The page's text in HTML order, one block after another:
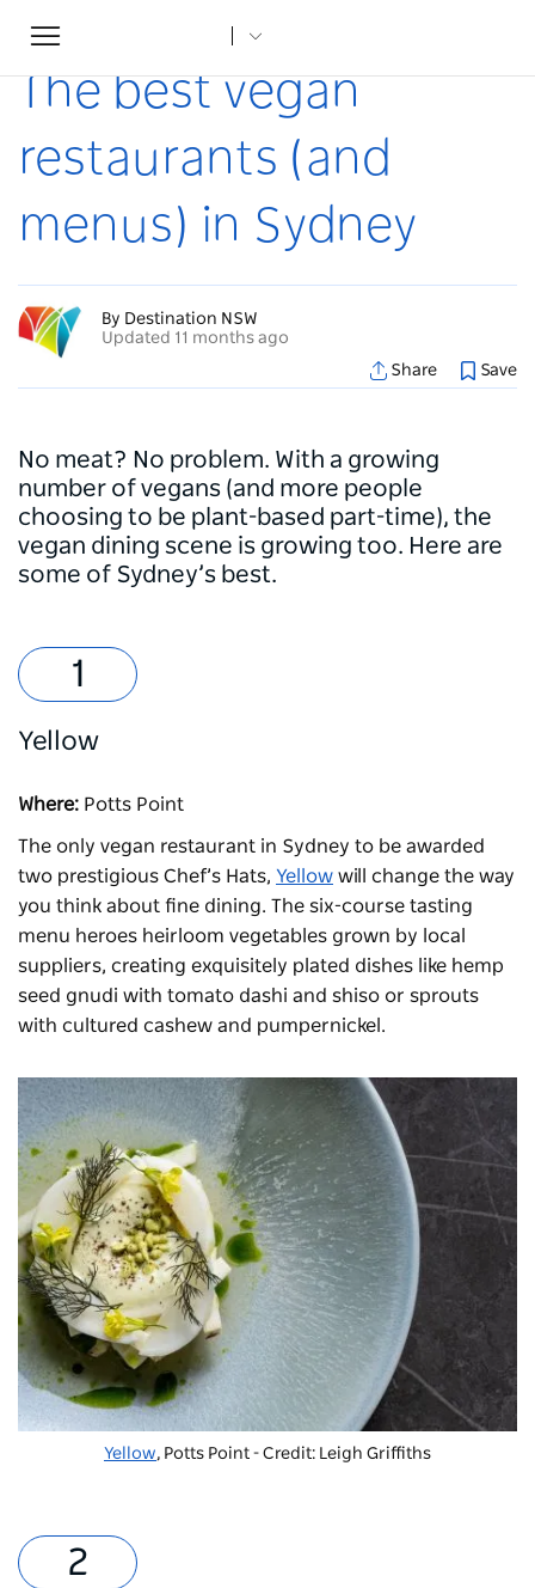
Toggle
navigation
Home
The best vegan
restaurants (and
menus) in Sydney
By Destination NSW
Updated 11 months ago
Share
Save
No meat? No problem. With a growing
number of vegans (and more people
choosing to be plant-based part-time), the
vegan dining scene is growing too. Here are
some of Sydney’s best.
Yellow
Where: Potts Point
The only vegan restaurant in Sydney to be awarded
two prestigious Chef’s Hats, Yellow will change the way
you think about fine dining. The six-course tasting
menu heroes heirloom vegetables grown by local
suppliers, creating exquisitely plated dishes like hemp
seed gnudi with tomato dashi and shiso or sprouts
with cultured cashew and pumpernickel.
Yellow, Potts Point - Credit: Leigh Griffiths